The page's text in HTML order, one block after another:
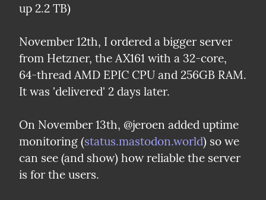
up 2.2 TB)
November 12th, I ordered a bigger server
from Hetzner, the AX161 with a 32-core,
64-thread AMD EPIC CPU and 256GB RAM.
It was 'delivered' 2 days later.
On November 13th, @jeroen added uptime
monitoring (status.mastodon.world) so we
can see (and show) how reliable the server
is for the users.